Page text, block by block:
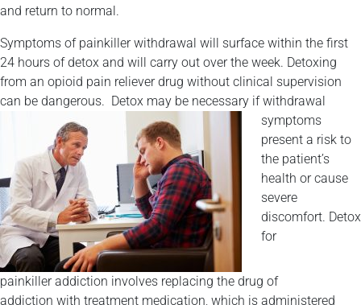
and return to normal.
Symptoms of painkiller withdrawal will surface within the first
24 hours of detox and will carry out over the week. Detoxing
from an opioid pain reliever drug without clinical supervision
can be dangerous. Detox may be necessary if withdrawal
symptoms
present a risk to
the patient’s
health or cause
severe
discomfort. Detox
for
painkiller addiction involves replacing the drug of
addiction with treatment medication, which is administered